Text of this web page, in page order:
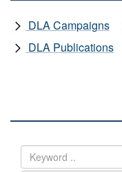
DLA Campaigns
DLA Publications